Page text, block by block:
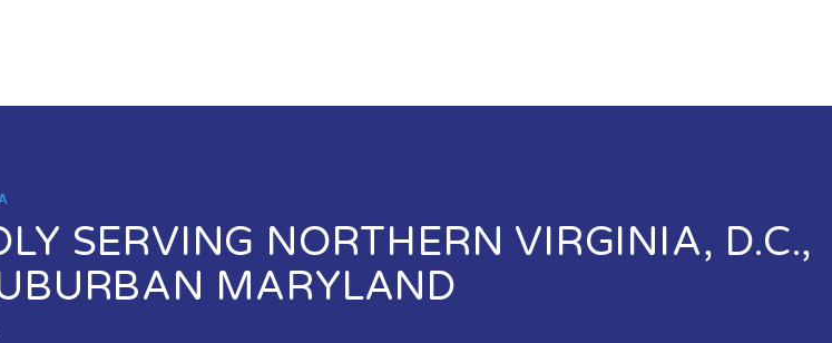
SERVING NORTHERN VIRGINIA, D.C.,
MARYLAND